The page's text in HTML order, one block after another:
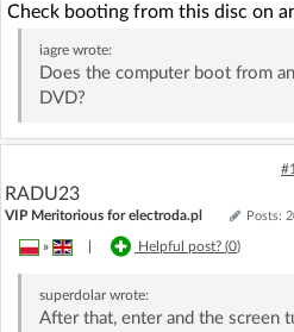
Check booting from this disc on
iagrewrote:
Does the computer boot from
DVD?
RADU23
VIP Meritorious for electroda.pl Posts:
» Helpful post? (0)
superdolarwrote:
After that, enter and the screen